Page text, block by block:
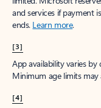
and services if payment
ends. Learn more.
[3]
App availability varies
Minimum age limits
[4]